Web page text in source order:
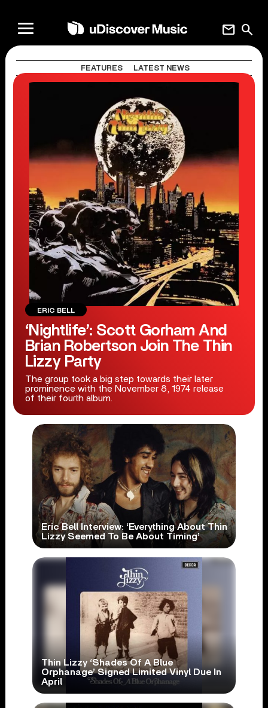
search
mail
FEATURES LATEST NEWS
ERIC BELL
‘Nightlife’: Scott Gorham And
Brian Robertson Join The Thin
Lizzy Party
The group took a big step towards their later
prominence with the November 8, 1974 release
of their fourth album.
Eric Bell Interview: ‘Everything About Thin
Lizzy Seemed To Be About Timing’
Thin Lizzy ‘Shades Of A Blue
Orphanage’ Signed Limited Vinyl Due In
April